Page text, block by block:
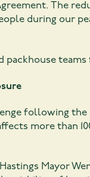
The
during our
packhouse
following the
more than
Mayor